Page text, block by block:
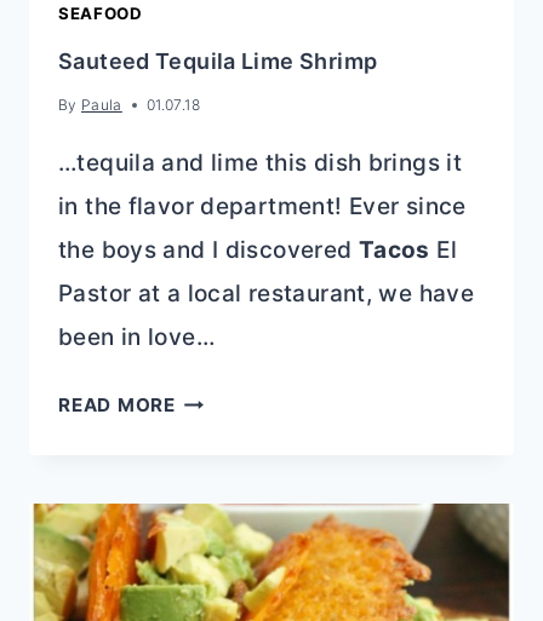
SEAFOOD
Sauteed Tequila Lime Shrimp
By Paula 01.07.18
…tequila and lime this dish brings it
in the flavor department! Ever since
the boys and I discovered Tacos El
Pastor at a local restaurant, we have
been in love…
READ MORESAUTEED
SHRIMP